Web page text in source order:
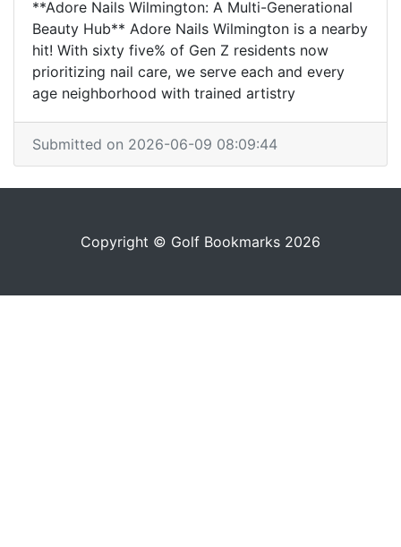
**Adore Nails Wilmington: A Multi-Generational
Beauty Hub** Adore Nails Wilmington is a nearby
hit! With sixty five% of Gen Z residents now
prioritizing nail care, we serve each and every
age neighborhood with trained artistry
Submitted on 2026-06-09 08:09:44
Copyright © Golf Bookmarks 2026